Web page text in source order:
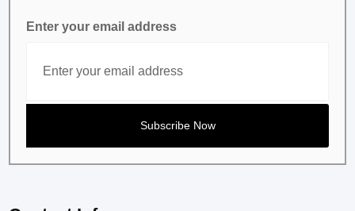
Enter your email address